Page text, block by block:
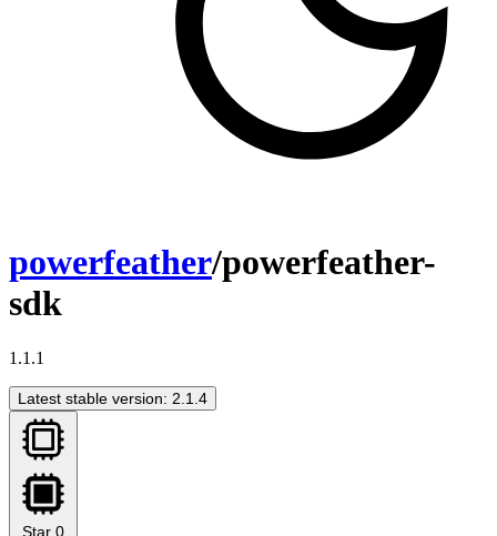
powerfeather/powerfeather-
sdk
1.1.1
Latest stable version: 2.1.4
Star 0